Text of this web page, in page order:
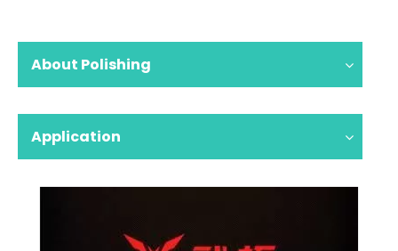
About Polishing
Application